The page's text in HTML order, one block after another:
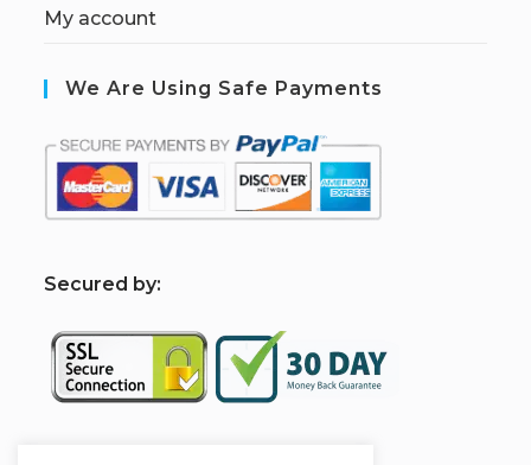
My account
We Are Using Safe Payments
Secured by: